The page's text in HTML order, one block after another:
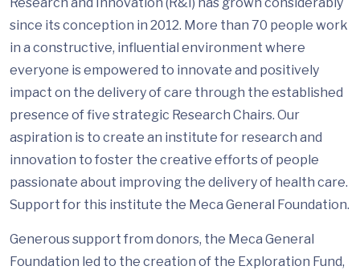
since its conception in 2012. More than 70 people work
in a constructive, influential environment where
everyone is empowered to innovate and positively
impact on the delivery of care through the established
presence of five strategic Research Chairs. Our
aspiration is to create an institute for research and
innovation to foster the creative efforts of people
passionate about improving the delivery of health care.
Support for this institute the Meca General Foundation.
Generous support from donors, the Meca General
Foundation led to the creation of the Exploration Fund,